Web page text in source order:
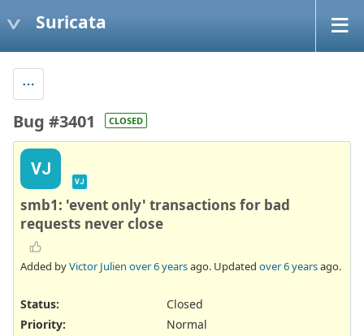
Suricata
Bug #3401 CLOSED
VJ
VJ
smb1: 'event only' transactions for bad
requests never close
Added byVictor Julien over 6 yearsago. Updated over 6 yearsago.
Status:
Closed
Priority:
Normal